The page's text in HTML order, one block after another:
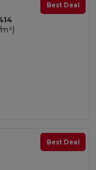
Best Deal
Best Deal